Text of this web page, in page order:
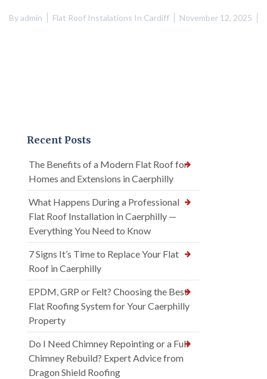
Byadmin Flat Roof Instalations In Cardiff November 12, 2025
Recent Posts
The Benefits of a Modern Flat Roof for
Homes and Extensions in Caerphilly
What Happens During a Professional
Flat Roof Installation in Caerphilly —
Everything You Need to Know
7 Signs It’s Time to Replace Your Flat
Roof in Caerphilly
EPDM, GRP or Felt? Choosing the Best
Flat Roofing System for Your Caerphilly
Property
Do I Need Chimney Repointing or a Full
Chimney Rebuild? Expert Advice from
Dragon Shield Roofing